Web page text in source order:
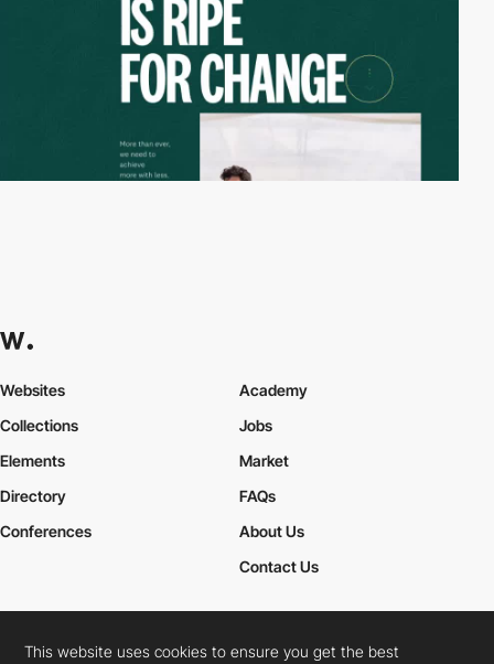
Websites
Collections
Elements
Academy
Jobs
Market
Directory
Conferences
FAQs
About Us
Contact Us
Cookies PolicyLegal TermsPrivacy Policy
This website uses cookies to ensure you get the best